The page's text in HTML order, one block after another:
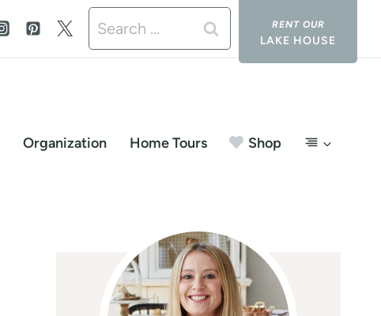
Search
for:
LAKE HOUSE
Organization Home Tours Shop